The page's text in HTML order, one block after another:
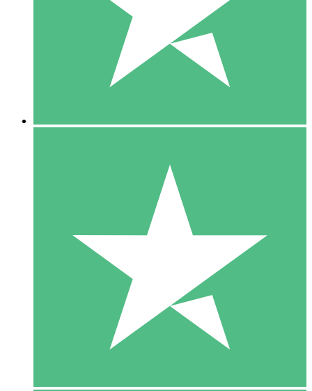
1 Download
10
$1500
10 Downloads
20